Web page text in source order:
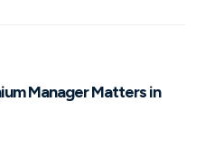
Manager Matters in